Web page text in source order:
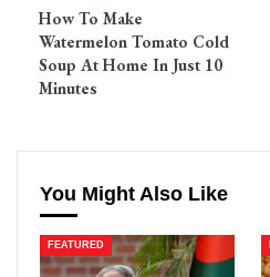
How To Make
Watermelon Tomato Cold
Soup At Home In Just 10
Minutes
You Might Also Like
FEATURED